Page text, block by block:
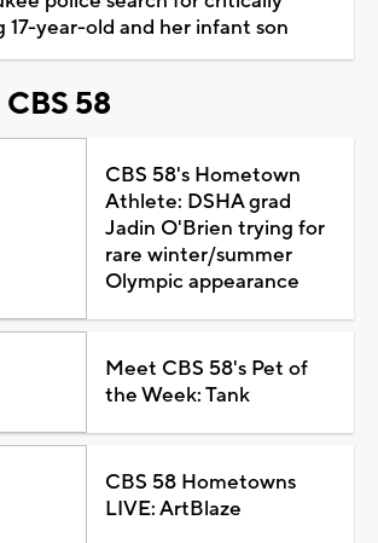
17-year-old and her infant son
58
CBS 58's Hometown
Athlete: DSHA grad
Jadin O'Brien trying for
rare winter/summer
Olympic appearance
Meet CBS 58's Pet of
the Week: Tank
CBS 58 Hometowns
LIVE: ArtBlaze